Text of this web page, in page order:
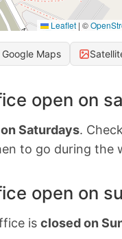
Leaflet | ©
Maps
open on
Saturdays.
to go during the
open on
is closed on